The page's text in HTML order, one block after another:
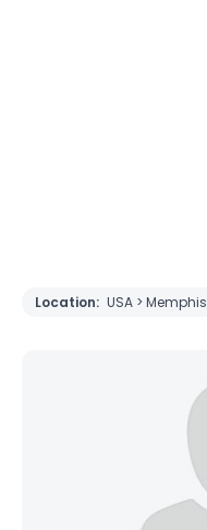
Location: USA > Memphis